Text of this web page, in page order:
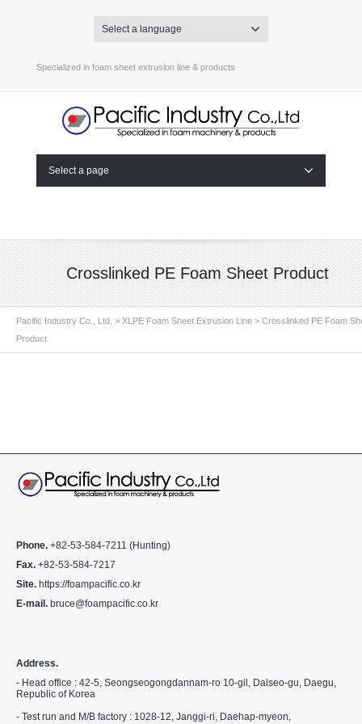
Select a language
Specialized in foam sheet extrusion line & products
Select a page
Crosslinked PE Foam Sheet Product
Pacific Industry Co., Ltd. > XLPE Foam Sheet Extrusion Line > Crosslinked PE Foam
Product
Phone. +82-53-584-7211 (Hunting)
Fax. +82-53-584-7217
Site. https://foampacific.co.kr
E-mail. bruce@foampacific.co.kr
Address.
- Head office : 42-5, Seongseogongdannam-ro 10-gil, Dalseo-gu, Daegu,
Republic of Korea
- Test run and M/B factory : 1028-12, Janggi-ri, Daehap-myeon,